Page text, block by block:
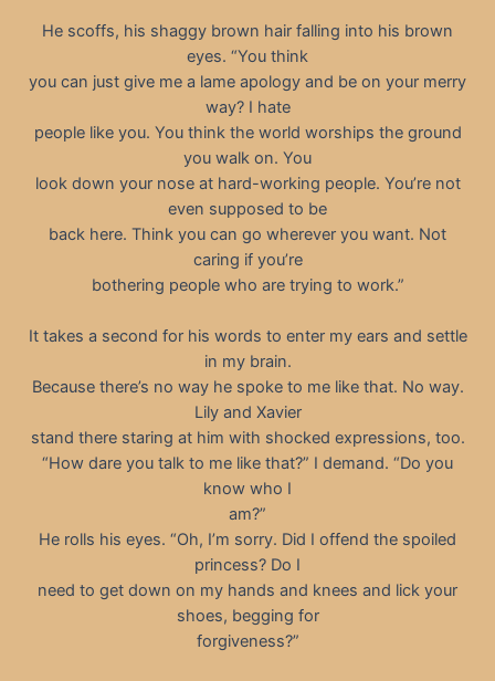
He scoffs, his shaggy brown hair falling into his brown
eyes. “You think
you can just give me a lame apology and be on your merry
way? I hate
people like you. You think the world worships the ground
you walk on. You
look down your nose at hard-working people. You’re not
even supposed to be
back here. Think you can go wherever you want. Not
caring if you’re
bothering people who are trying to work.”
It takes a second for his words to enter my ears and settle
in my brain.
Because there’s no way he spoke to me like that. No way.
Lily and Xavier
stand there staring at him with shocked expressions, too.
“How dare you talk to me like that?” I demand. “Do you
know who I
am?”
He rolls his eyes. “Oh, I’m sorry. Did I offend the spoiled
princess? Do I
need to get down on my hands and knees and lick your
shoes, begging for
forgiveness?”